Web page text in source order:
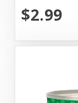
$2.99